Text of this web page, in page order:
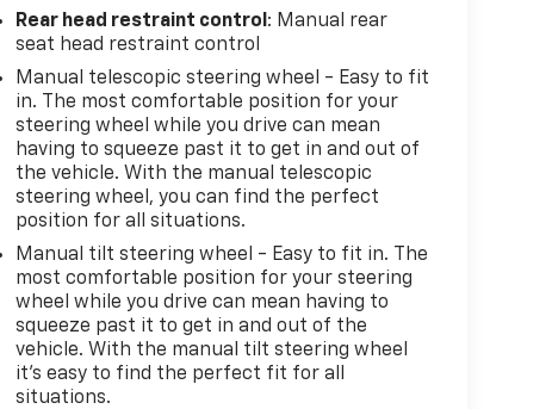
Rear head restraint control : Manual rear
seat head restraint control
Manual telescopic steering wheel - Easy to fit
in. The most comfortable position for your
steering wheel while you drive can mean
having to squeeze past it to get in and out of
the vehicle. With the manual telescopic
steering wheel, you can find the perfect
position for all situations.
Manual tilt steering wheel - Easy to fit in. The
most comfortable position for your steering
wheel while you drive can mean having to
squeeze past it to get in and out of the
vehicle. With the manual tilt steering wheel
it's easy to find the perfect fit for all
situations.